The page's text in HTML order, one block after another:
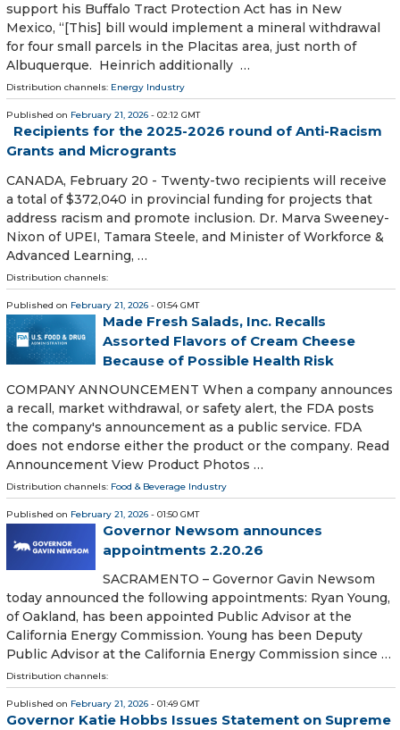
support his Buffalo Tract Protection Act has in New
Mexico, “[This] bill would implement a mineral withdrawal
for four small parcels in the Placitas area, just north of
Albuquerque. Heinrich additionally …
Distribution channels: Energy Industry
Published on February 21, 2026 - 02:12 GMT
Recipients for the 2025-2026 round of Anti-Racism
Grants and Microgrants
CANADA, February 20 - Twenty-two recipients will receive
a total of $372,040 in provincial funding for projects that
address racism and promote inclusion. Dr. Marva Sweeney-
Nixon of UPEI, Tamara Steele, and Minister of Workforce &
Advanced Learning, …
Distribution channels:
Published on February 21, 2026 - 01:54 GMT
Made Fresh Salads, Inc. Recalls
Assorted Flavors of Cream Cheese
Because of Possible Health Risk
COMPANY ANNOUNCEMENT When a company announces
a recall, market withdrawal, or safety alert, the FDA posts
the company's announcement as a public service. FDA
does not endorse either the product or the company. Read
Announcement View Product Photos …
Distribution channels: Food & Beverage Industry
Published on February 21, 2026 - 01:50 GMT
Governor Newsom announces
appointments 2.20.26
SACRAMENTO – Governor Gavin Newsom
today announced the following appointments: Ryan Young,
of Oakland, has been appointed Public Advisor at the
California Energy Commission. Young has been Deputy
Public Advisor at the California Energy Commission since …
Distribution channels:
Published on February 21, 2026 - 01:49 GMT
Governor Katie Hobbs Issues Statement on Supreme